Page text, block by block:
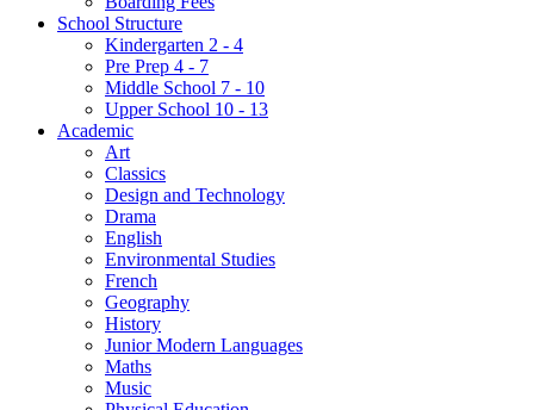
School Structure
Kindergarten 2 - 4
Pre Prep 4 - 7
Middle School 7 - 10
Upper School 10 - 13
Academic
Art
Classics
Design and Technology
Drama
English
Environmental Studies
French
Geography
History
Junior Modern Languages
Maths
Music